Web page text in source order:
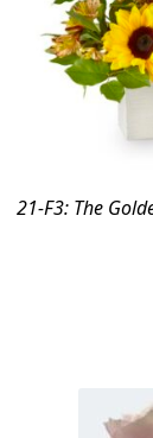
21-F3: The